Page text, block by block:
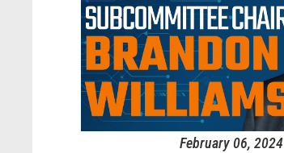
February 06, 2024